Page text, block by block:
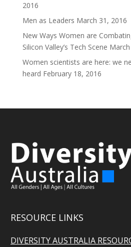
2016
Men as Leaders March 31, 2016
New Ways Women are
Silicon Valley’s Tech Scene
Women scientists are here: we
heard February 18, 2016
RESOURCE LINKS
DIVERSITY AUSTRALIA